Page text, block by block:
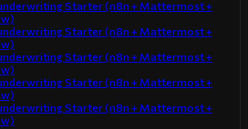
Starter (n8n + Mattermost +
Starter (n8n + Mattermost +
Starter (n8n + Mattermost +
Starter (n8n + Mattermost +
Starter (n8n + Mattermost +